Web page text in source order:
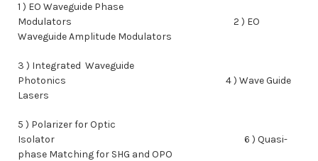
1 ) EO Waveguide Phase
Modulators 2 ) EO
Waveguide Amplitude Modulators
3 ) Integrated Waveguide
Photonics 4 ) Wave Guide
Lasers
5 ) Polarizer for Optic
Isolator 6 ) Quasi-
phase Matching for SHG and OPO